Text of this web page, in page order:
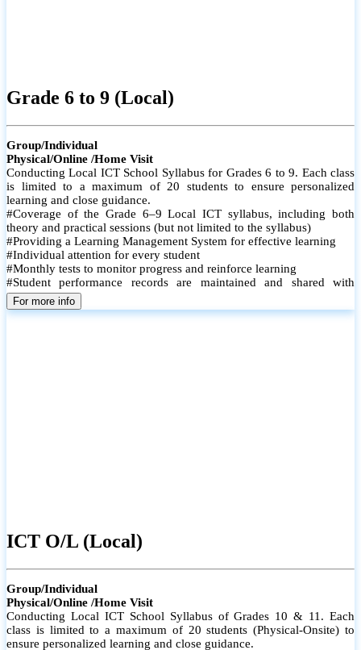
Grade 6 to 9 (Local)
Group/Individual
Physical/Online /Home Visit
Conducting Local ICT School Syllabus for Grades 6 to 9. Each class
is limited to a maximum of 20 students to ensure personalized
learning and close guidance.
#Coverage of the Grade 6–9 Local ICT syllabus, including both
theory and practical sessions (but not limited to the syllabus)
#Providing a Learning Management System for effective learning
#Individual attention for every student
#Monthly tests to monitor progress and reinforce learning
#Student performance records are maintained and shared with
parents
For more info
ICT O/L (Local)
Group/Individual
Physical/Online /Home Visit
Conducting Local ICT School Syllabus of Grades 10 & 11. Each
class is limited to a maximum of 20 students (Physical-Onsite) to
ensure personalized learning and close guidance.